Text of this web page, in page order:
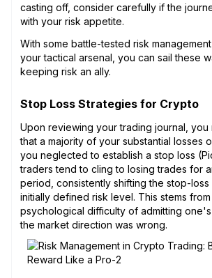
casting off, consider carefully if the
with your risk appetite.
With some battle-tested risk
your tactical arsenal, you can sail these
keeping risk an ally.
Stop Loss Strategies for Crypto
Upon reviewing your trading journal, you
that a majority of your substantial losses
you neglected to establish a stop loss
traders tend to cling to losing trades for
period, consistently shifting the stop-
initially defined risk level. This stems
psychological difficulty of admitting
the market direction was wrong.